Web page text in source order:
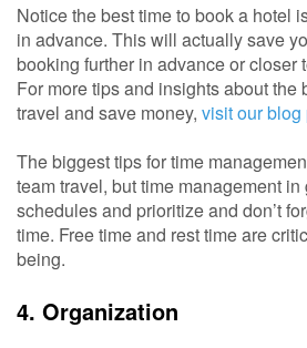
Notice the best time to book a hotel
in advance. This will actually save
booking further in advance or closer
For more tips and insights about the
travel and save money,visit our blog
The biggest tips for time
team travel, but time management
schedules and prioritize and don’t
time. Free time and rest time are
being.
4. Organization